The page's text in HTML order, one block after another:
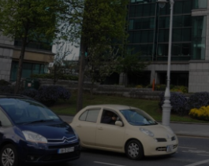
Podcasts
Video
Photography
Gaeilge
History